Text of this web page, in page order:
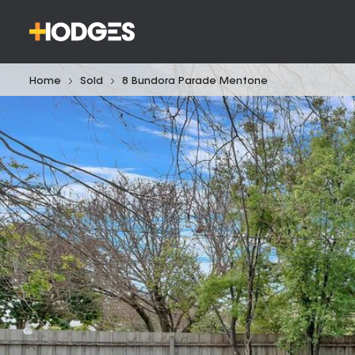
Home Sold 8 Bundora Parade Mentone